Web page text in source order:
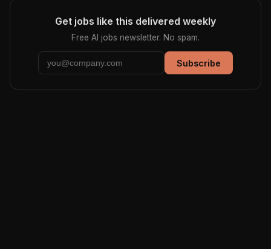
Get jobs like this delivered weekly
Free AI jobs newsletter. No spam.
Subscribe